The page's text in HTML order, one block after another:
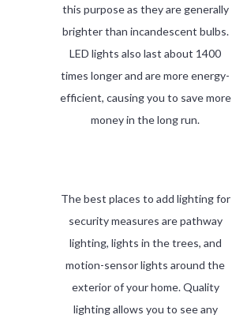
this purpose as they are generally
brighter than incandescent bulbs.
LED lights also last about 1400
times longer and are more energy-
efficient, causing you to save more
money in the long run.
The best places to add lighting for
security measures are pathway
lighting, lights in the trees, and
motion-sensor lights around the
exterior of your home. Quality
lighting allows you to see any